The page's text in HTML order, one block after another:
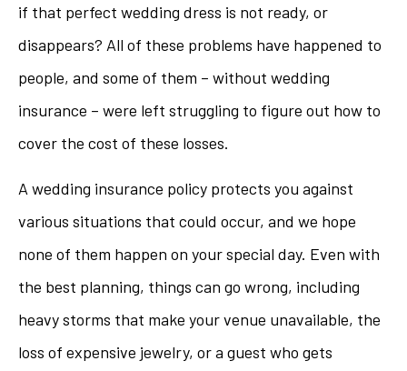
if that perfect wedding dress is not ready, or
disappears? All of these problems have happened to
people, and some of them – without wedding
insurance – were left struggling to figure out how to
cover the cost of these losses.
A wedding insurance policy protects you against
various situations that could occur, and we hope
none of them happen on your special day. Even with
the best planning, things can go wrong, including
heavy storms that make your venue unavailable, the
loss of expensive jewelry, or a guest who gets